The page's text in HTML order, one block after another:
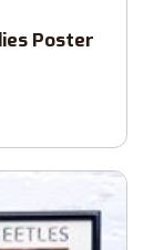
Poster